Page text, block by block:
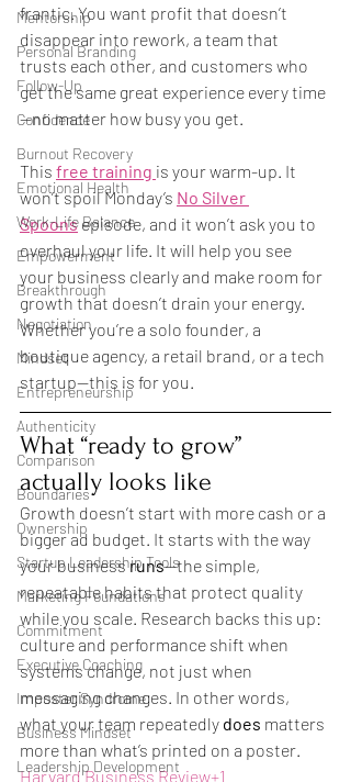
Mentorship
Personal Branding
Follow-Up
Confidence
Burnout Recovery
Emotional Health
Work-Life Balance
Empowerment
Breakthrough
Negotiation
Mindset
Entrepreneurship
Authenticity
Comparison
Boundaries
Ownership
Startup Leadership Tools
Marketing Foundations
Commitment
Executive Coaching
Imposter Syndrome
Business Mindset
Leadership Development
frantic. You want profit that doesn’t
disappear into rework, a team that
trusts each other, and customers who
get the same great experience every time
—no matter how busy you get.
This free training is your warm-up. It
won’t spoil Monday’s No Silver
Spoons episode, and it won’t ask you to
overhaul your life. It will help you see
your business clearly and make room for
growth that doesn’t drain your energy.
Whether you’re a solo founder, a
boutique agency, a retail brand, or a tech
startup—this is for you.
What “ready to grow”
actually looks like
Growth doesn’t start with more cash or a
bigger ad budget. It starts with the way
your business runs—the simple,
repeatable habits that protect quality
while you scale. Research backs this up:
culture and performance shift when
systems change, not just when
messaging changes. In other words,
what your team repeatedly does matters
more than what’s printed on a poster.
Harvard Business Review+1